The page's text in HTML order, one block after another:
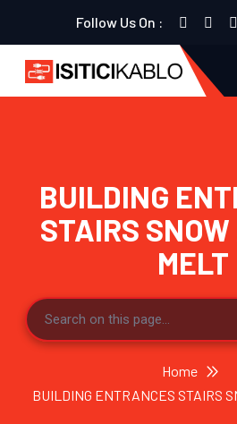
Follow Us On :
BUILDING
STAIRS
MELT
Home
BUILDING ENTRANCES STAIRS